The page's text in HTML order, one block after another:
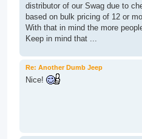
distributor of our Swag due to
based on bulk pricing of 12 or
With that in mind the more
Keep in mind that ...
Re: Another Dumb Jeep
Nice!